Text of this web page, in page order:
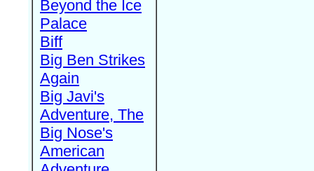
Beyond the Ice
Palace
Biff
Big Ben Strikes
Again
Big Javi's
Adventure, The
Big Nose's
American